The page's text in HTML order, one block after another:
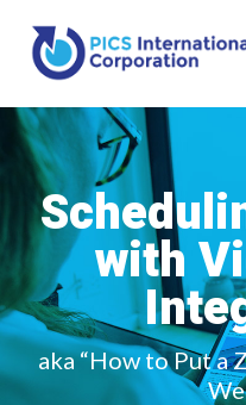
with
aka “How to Put a